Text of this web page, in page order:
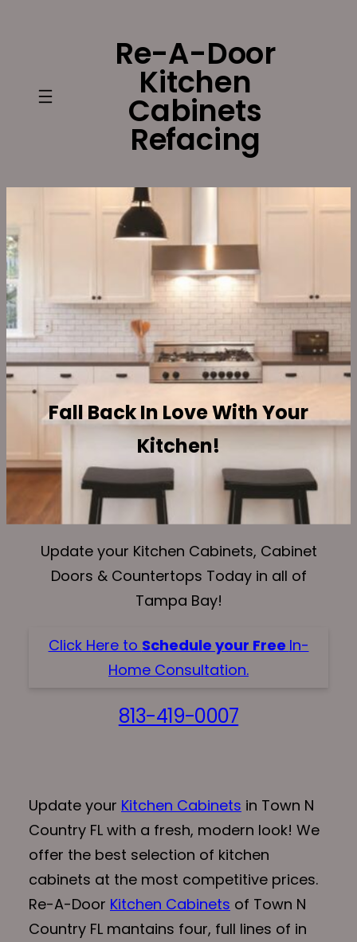
Re-A-Door
Kitchen
Cabinets
Refacing
Fall Back In Love With Your
Kitchen!
Update your Kitchen Cabinets, Cabinet
Doors & Countertops Today in all of
Tampa Bay!
Click Here to Schedule your Free In-
Home Consultation.
813-419-0007
Update your Kitchen Cabinets in Town N
Country FL with a fresh, modern look! We
offer the best selection of kitchen
cabinets at the most competitive prices.
Re-A-Door Kitchen Cabinets of Town N
Country FL mantains four, full lines of in